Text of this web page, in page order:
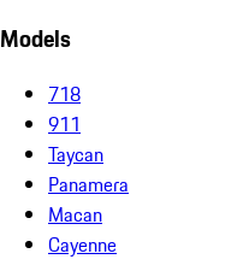
Models
718
911
Taycan
Panamera
Macan
Cayenne